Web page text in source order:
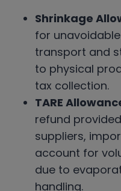
Shrinkage
for
transport and
to physical
tax collection.
TARE
refund
suppliers,
account for
due to
handling.